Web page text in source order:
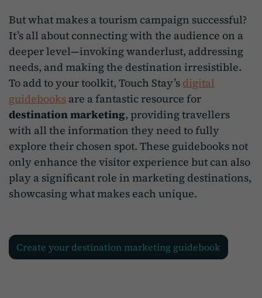
But what makes a tourism campaign successful?
It’s all about connecting with the audience on a
deeper level—invoking wanderlust, addressing
needs, and making the destination irresistible.
To add to your toolkit, Touch Stay’s digital
guidebooks are a fantastic resource for
destination marketing, providing travellers
with all the information they need to fully
explore their chosen spot. These guidebooks not
only enhance the visitor experience but can also
play a significant role in marketing destinations,
showcasing what makes each unique.
Create your destination marketing guidebook